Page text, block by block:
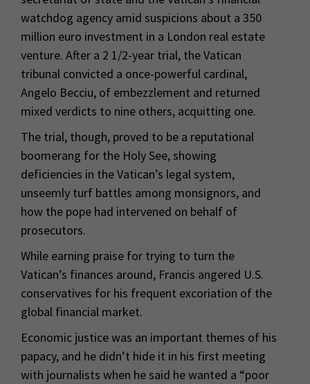
watchdog agency amid suspicions about a 350
million euro investment in a London real estate
venture. After a 2 1/2-year trial, the Vatican
tribunal convicted a once-powerful cardinal,
Angelo Becciu, of embezzlement and returned
mixed verdicts to nine others, acquitting one.
The trial, though, proved to be a reputational
boomerang for the Holy See, showing
deficiencies in the Vatican’s legal system,
unseemly turf battles among monsignors, and
how the pope had intervened on behalf of
prosecutors.
While earning praise for trying to turn the
Vatican’s finances around, Francis angered U.S.
conservatives for his frequent excoriation of the
global financial market.
Economic justice was an important themes of his
papacy, and he didn’t hide it in his first meeting
with journalists when he said he wanted a “poor